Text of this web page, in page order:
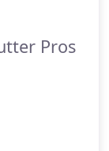
Pros